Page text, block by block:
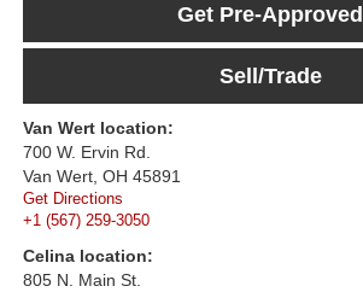
Get Pre-Approved
Sell/Trade
Van Wert location:
700 W. Ervin Rd.
Van Wert, OH 45891
Get Directions
+1 (567) 259-3050
Celina location:
805 N. Main St.